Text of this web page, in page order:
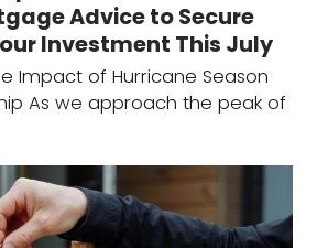
Advice to Secure
Investment This July
Impact of Hurricane Season
As we approach the peak of